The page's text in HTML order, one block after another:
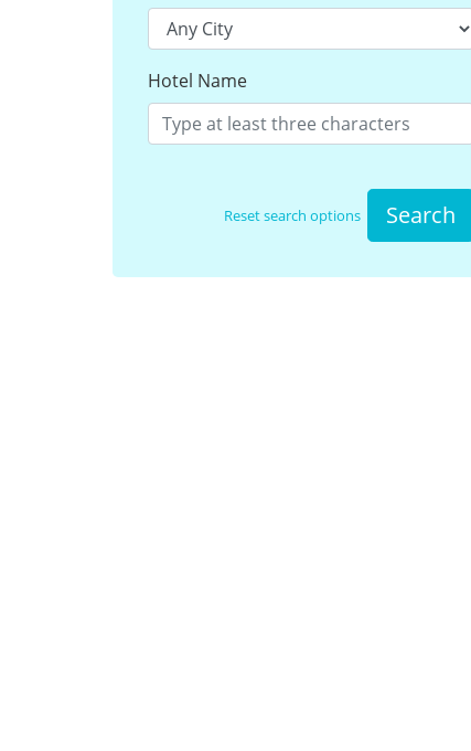
Hotel Name
Reset search options Search